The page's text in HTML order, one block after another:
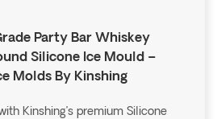
Party Bar Whiskey
Silicone Ice Mould –
Molds By Kinshing
Kinshing’s premium Silicone